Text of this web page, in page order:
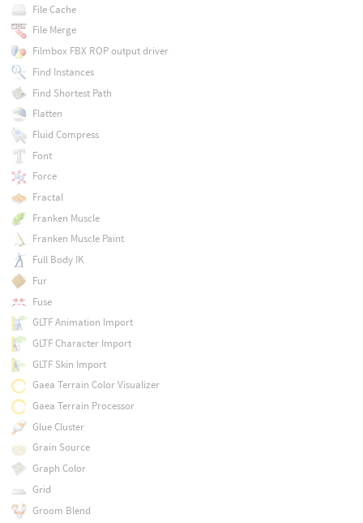
File Cache
File Merge
Filmbox FBX ROP output driver
Find Instances
Find Shortest Path
Flatten
Fluid Compress
Font
Force
Fractal
Franken Muscle
Franken Muscle Paint
Full Body IK
Fur
Fuse
GLTF Animation Import
GLTF Character Import
GLTF Skin Import
Gaea Terrain Color Visualizer
Gaea Terrain Processor
Glue Cluster
Grain Source
Graph Color
Grid
Groom Blend